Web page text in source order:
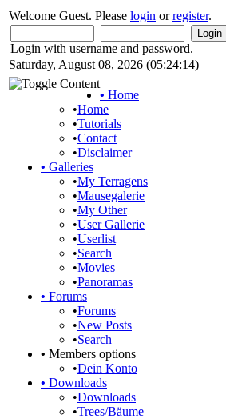
Welcome Guest. Please login orregister.
Login with username and password.
Saturday, August 08, 2026 (05:24:14)
• Home
•Home
•Tutorials
•Contact
•Disclaimer
• Galleries
•My Terragens
•Mausegalerie
•My Other
•User Gallerie
•Userlist
•Search
•Movies
•Panoramas
• Forums
•Forums
•New Posts
•Search
• Members options
•Dein Konto
• Downloads
•Downloads
•Trees/Bäume